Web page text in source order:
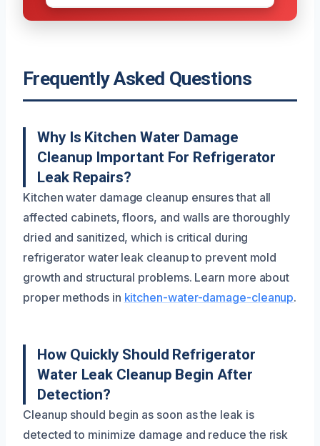
Frequently Asked Questions
Why Is Kitchen Water Damage
Cleanup Important For Refrigerator
Leak Repairs?
Kitchen water damage cleanup ensures that all
affected cabinets, floors, and walls are thoroughly
dried and sanitized, which is critical during
refrigerator water leak cleanup to prevent mold
growth and structural problems. Learn more about
proper methods in kitchen-water-damage-cleanup.
How Quickly Should Refrigerator
Water Leak Cleanup Begin After
Detection?
Cleanup should begin as soon as the leak is
detected to minimize damage and reduce the risk